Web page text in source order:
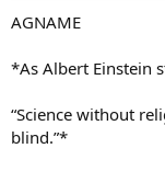
AGNAME
*As Albert Einstein
“Science without
blind.”*